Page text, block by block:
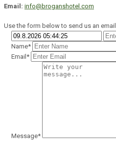
Email: info@broganshotel.com
Use the form below to send us an email.
Name*
Email*
Message*